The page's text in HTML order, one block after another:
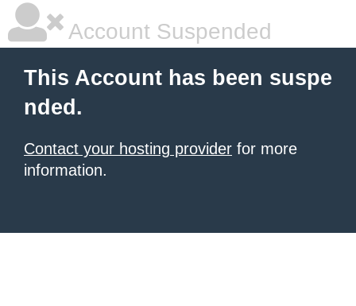
Account Suspended
This Account has been suspe
nded.
Contact your hosting provider for more
information.